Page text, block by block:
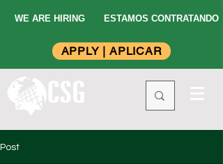
WE ARE HIRING
ESTAMOS CONTRATANDO
APPLY | APLICAR
Post